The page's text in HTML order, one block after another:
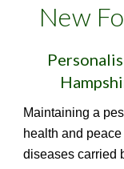
New
Maintaining a
health and
diseases carried